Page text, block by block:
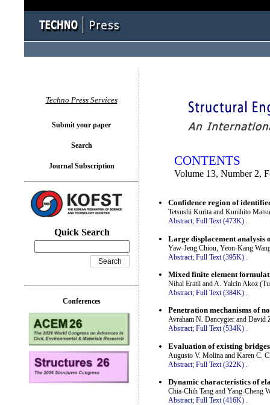
CONTENTS
Volume 13, Number 2,
Confidence region of
Tetsushi Kurita and Kunihito
Abstract; Full Text (473K) .
Large displacement analysis
Yaw-Jeng Chiou, Yeon-Kang
Abstract; Full Text (395K)
Mixed finite element
Nihal Eratli and A. Yalcin Akoz
Abstract; Full Text (384K) .
Penetration mechanisms of
Avraham N. Dancygier and David
Abstract; Full Text (534K) .
Evaluation of existing
Augusto V. Molina and Karen C.
Abstract; Full Text (322K)
Dynamic characteristics of
Chia-Chih Tang and Yang-Cheng
Abstract; Full Text (416K) .
Techno Press Services
Submit your paper
Search
Journal Subscription
Quick Search
Conferences